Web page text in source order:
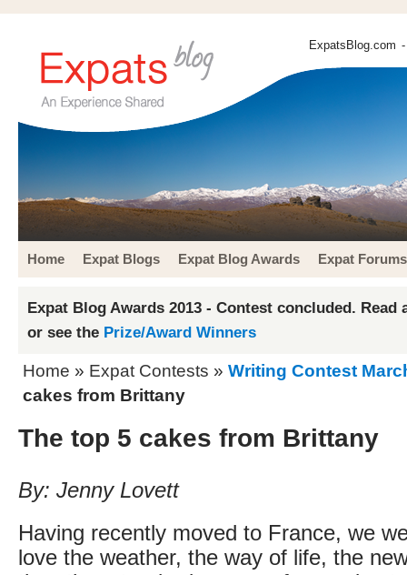
ExpatsBlog.com
Home Expat Blogs Expat Blog Awards Expat Forums
Expat Blog Awards 2013 - Contest concluded. Read
or see the Prize/Award Winners
Home » Expat Contests » Writing Contest
cakes from Brittany
The top 5 cakes from Brittany
By: Jenny Lovett
Having recently moved to France, we
love the weather, the way of life, the